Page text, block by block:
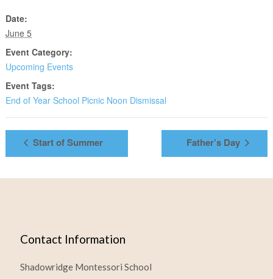
Date:
June 5
Event Category:
Upcoming Events
Event Tags:
End of Year School Picnic Noon Dismissal
Start of Summer Father’s Day
Contact Information
Shadowridge Montessori School